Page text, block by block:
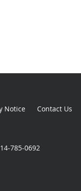
Notice Contact Us
785-0692